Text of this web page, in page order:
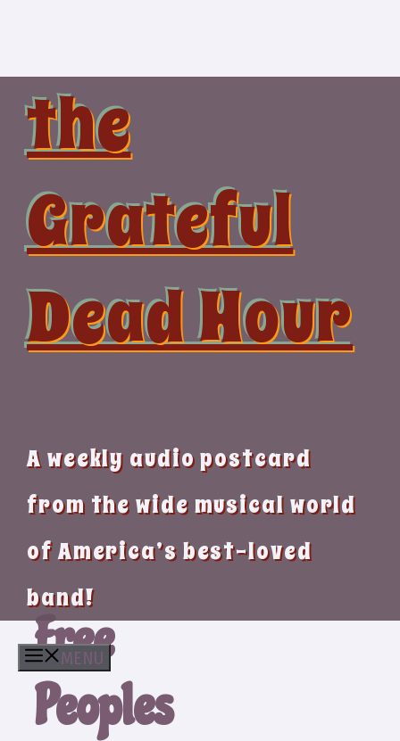
the
Grateful
Dead Hour
A weekly audio postcard
from the wide musical world
of America’s best-loved
band!
MENU
Free
Peoples